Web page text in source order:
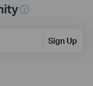
Sign Up